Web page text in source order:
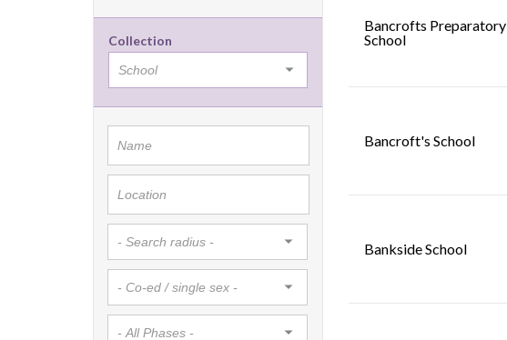
Collection
Bancrofts Preparatory
School
Bancroft's School
Bankside School